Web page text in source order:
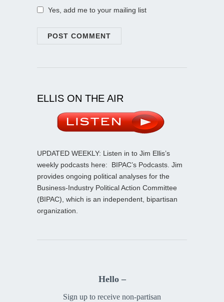
Yes, add me to your mailing list
ELLIS ON THE AIR
UPDATED WEEKLY: Listen in to Jim Ellis’s
weekly podcasts here: BIPAC’s Podcasts . Jim
provides ongoing political analyses for the
Business-Industry Political Action Committee
(BIPAC), which is an independent, bipartisan
organization.
Hello –
Sign up to receive non-partisan